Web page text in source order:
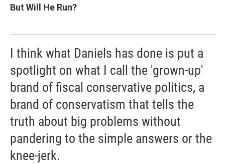
But Will He Run?
I think what Daniels has done is put a
spotlight on what I call the 'grown-up'
brand of fiscal conservative politics, a
brand of conservatism that tells the
truth about big problems without
pandering to the simple answers or the
knee-jerk.